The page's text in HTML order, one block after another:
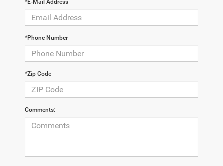
*E-Mail Address
*Phone Number
*Zip Code
Comments: